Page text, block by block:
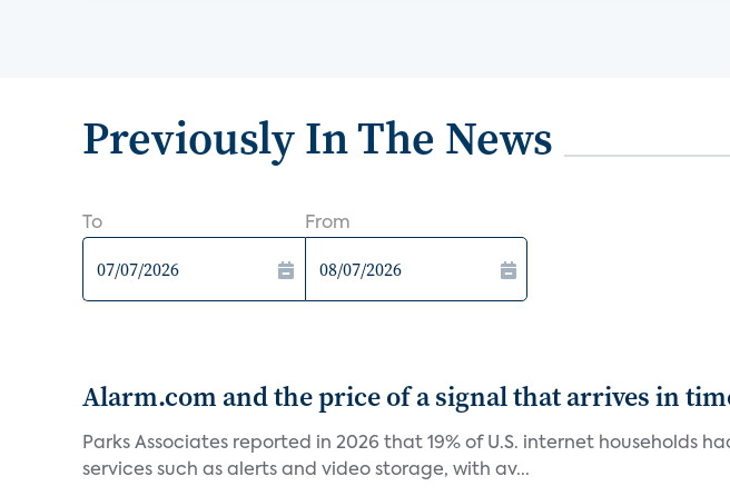
Previously In The News
To From
Alarm.com and the price of a signal that arrives in
Parks Associates reported in 2026 that 19% of U.S. internet households
services such as alerts and video storage, with av...